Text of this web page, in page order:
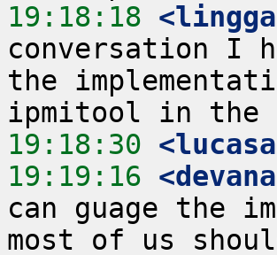
19:18:18
conversation I
the
19:18:30
19:19:16
can guage the